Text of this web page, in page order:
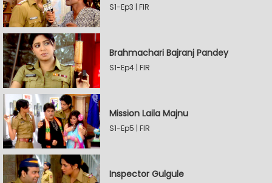
S1-Ep3 | FIR
Brahmachari Bajranj Pandey
S1-Ep4 | FIR
Mission Laila Majnu
S1-Ep5 | FIR
Inspector Gulgule